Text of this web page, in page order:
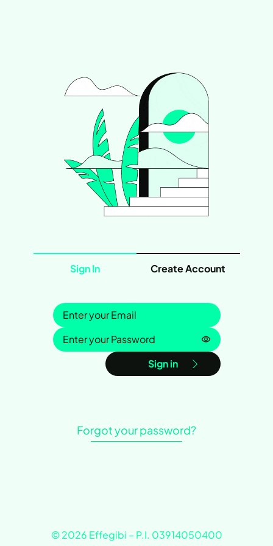
Sign In Create Account
Sign in
Password is
Sign in
Forgot your password?
© 2026 Effegibi – P.I. 03914050400